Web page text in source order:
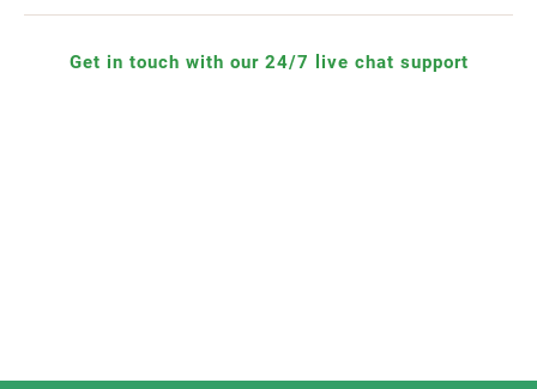
Get in touch with our 24/7 live chat support